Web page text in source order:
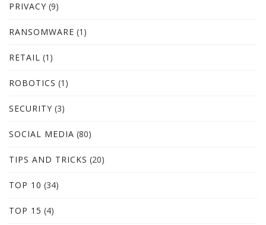
PRIVACY (9)
RANSOMWARE (1)
RETAIL (1)
ROBOTICS (1)
SECURITY (3)
SOCIAL MEDIA (80)
TIPS AND TRICKS (20)
TOP 10 (34)
TOP 15 (4)